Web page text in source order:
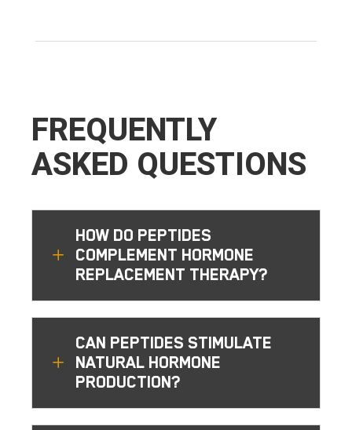
FREQUENTLY
ASKED QUESTIONS
L
HOW DO PEPTIDES
COMPLEMENT HORMONE
REPLACEMENT THERAPY?
L
CAN PEPTIDES STIMULATE
NATURAL HORMONE
PRODUCTION?